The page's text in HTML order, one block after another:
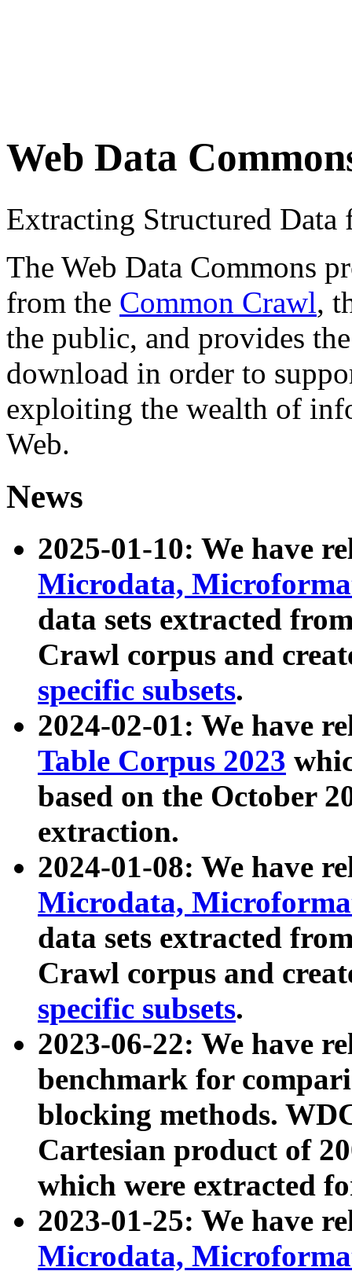
Web Data
Extracting Structured
The Web Data Commons
from the Common Crawl,
the public, and provides
download in order to
exploiting the wealth of
Web.
News
2025-01-10: We have
Microdata,
data sets extracted
Crawl corpus and
specific subsets.
2024-02-01: We have
Table Corpus 2023
based on the October
extraction.
2024-01-08: We have
Microdata,
data sets extracted
Crawl corpus and
specific subsets.
2023-06-22: We have
benchmark for
blocking methods.
Cartesian product of
which were extracted
2023-01-25: We have
Microdata,